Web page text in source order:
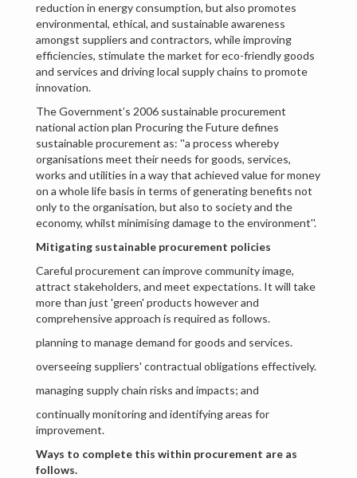
reduction in energy consumption, but also promotes
environmental, ethical, and sustainable awareness
amongst suppliers and contractors, while improving
efficiencies, stimulate the market for eco-friendly goods
and services and driving local supply chains to promote
innovation.
The Government’s 2006 sustainable procurement
national action plan Procuring the Future defines
sustainable procurement as: ''a process whereby
organisations meet their needs for goods, services,
works and utilities in a way that achieved value for money
on a whole life basis in terms of generating benefits not
only to the organisation, but also to society and the
economy, whilst minimising damage to the environment''.
Mitigating sustainable procurement policies
Careful procurement can improve community image,
attract stakeholders, and meet expectations. It will take
more than just 'green' products however and
comprehensive approach is required as follows.
planning to manage demand for goods and services.
overseeing suppliers' contractual obligations effectively.
managing supply chain risks and impacts; and
continually monitoring and identifying areas for
improvement.
Ways to complete this within procurement are as
follows.